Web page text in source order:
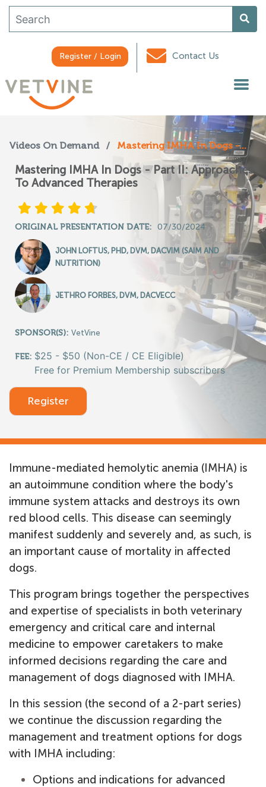
Register / Login Contact Us
Videos On Demand / Mastering IMHA In Dogs -...
Mastering IMHA In Dogs - Part II: Approaches
To Advanced Therapies
ORIGINAL PRESENTATION DATE: 07/30/2024
JOHN LOFTUS, PHD, DVM, DACVIM (SAIM AND
NUTRITION)
JETHRO FORBES, DVM, DACVECC
SPONSOR(S): VetVine
FEE: $25 - $50 (Non-CE / CE Eligible)
Free for Premium Membership subscribers
Register
Immune-mediated hemolytic anemia (IMHA) is
an autoimmune condition where the body's
immune system attacks and destroys its own
red blood cells. This disease can seemingly
manifest suddenly and severely and, as such, is
an important cause of mortality in affected
dogs.
This program brings together the perspectives
and expertise of specialists in both veterinary
emergency and critical care and internal
medicine to empower caretakers to make
informed decisions regarding the care and
management of dogs diagnosed with IMHA.
In this session (the second of a 2-part series)
we continue the discussion regarding the
management and treatment options for dogs
with IMHA including:
Options and indications for advanced